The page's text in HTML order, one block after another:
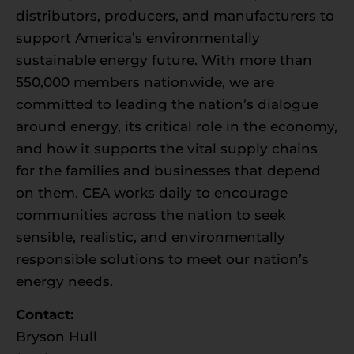
distributors, producers, and manufacturers to
support America’s environmentally
sustainable energy future. With more than
550,000 members nationwide, we are
committed to leading the nation’s dialogue
around energy, its critical role in the economy,
and how it supports the vital supply chains
for the families and businesses that depend
on them. CEA works daily to encourage
communities across the nation to seek
sensible, realistic, and environmentally
responsible solutions to meet our nation’s
energy needs.
Contact:
Bryson Hull